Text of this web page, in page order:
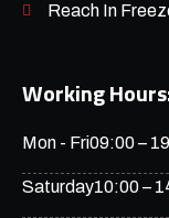
Reach In
Working
Mon - Fri09:00 –
Saturday10:00 –